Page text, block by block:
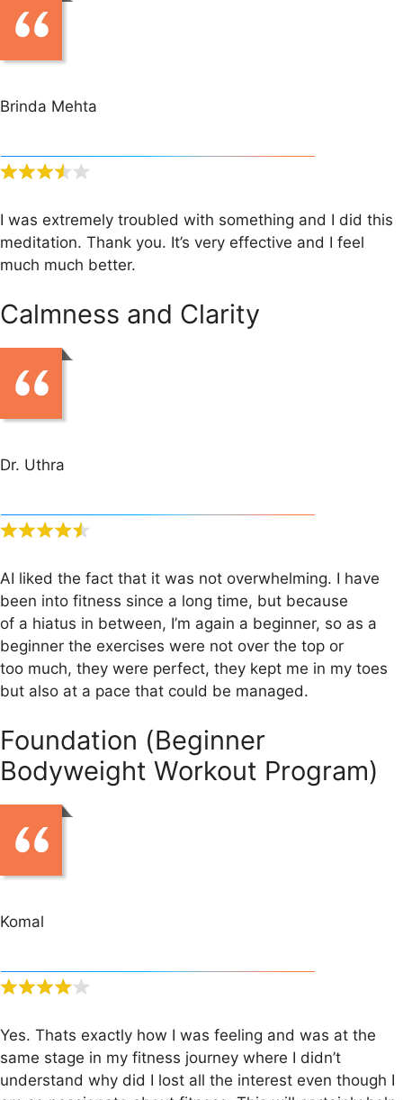
Brinda Mehta
I was extremely troubled with something and I did this
meditation. Thank you. It’s very effective and I feel
much much better.
Calmness and Clarity
Dr. Uthra
AI liked the fact that it was not overwhelming. I have
been into fitness since a long time, but because
of a hiatus in between, I’m again a beginner, so as a
beginner the exercises were not over the top or
too much, they were perfect, they kept me in my toes
but also at a pace that could be managed.
Foundation (Beginner
Bodyweight Workout Program)
Komal
Yes. Thats exactly how I was feeling and was at the
same stage in my fitness journey where I didn’t
understand why did I lost all the interest even though I